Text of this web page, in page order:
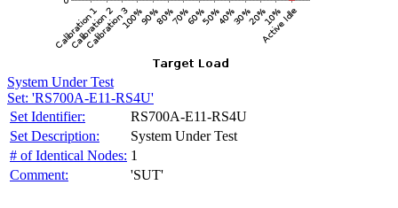
System Under Test
Set: 'RS700A-E11-RS4U'
Set Identifier:
RS700A-E11-RS4U
Set Description:
System Under Test
# of Identical Nodes: 1
Comment:
'SUT'